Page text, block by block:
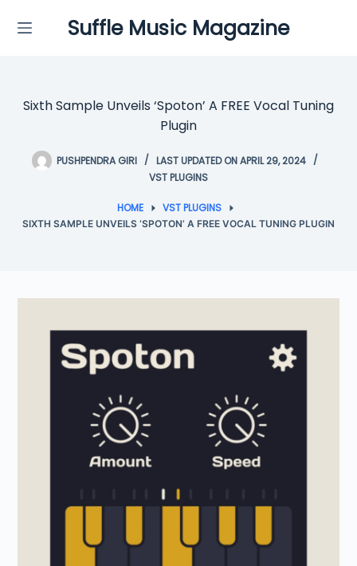
Suffle Music Magazine
Sixth Sample Unveils ‘Spoton’ A FREE Vocal Tuning
Plugin
PUSHPENDRA GIRI
LAST UPDATED ON APRIL 29, 2024
VST PLUGINS
HOME VST PLUGINS
SIXTH SAMPLE UNVEILS ‘SPOTON’ A FREE VOCAL TUNING PLUGIN